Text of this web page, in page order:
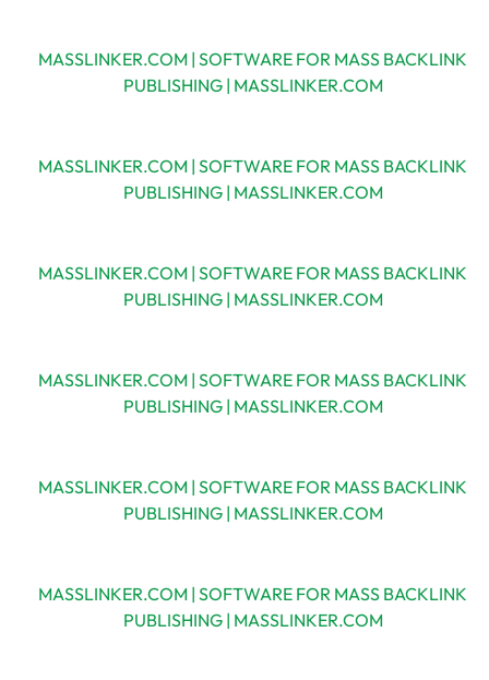
MASSLINKER.COM | SOFTWARE FOR MASS BACKLINK
PUBLISHING | MASSLINKER.COM
MASSLINKER.COM | SOFTWARE FOR MASS BACKLINK
PUBLISHING | MASSLINKER.COM
MASSLINKER.COM | SOFTWARE FOR MASS BACKLINK
PUBLISHING | MASSLINKER.COM
MASSLINKER.COM | SOFTWARE FOR MASS BACKLINK
PUBLISHING | MASSLINKER.COM
MASSLINKER.COM | SOFTWARE FOR MASS BACKLINK
PUBLISHING | MASSLINKER.COM
MASSLINKER.COM | SOFTWARE FOR MASS BACKLINK
PUBLISHING | MASSLINKER.COM